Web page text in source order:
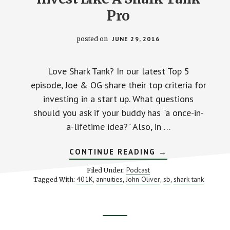
Pro
posted on JUNE 29, 2016
Love Shark Tank? In our latest Top 5
episode, Joe & OG share their top criteria for
investing in a start up. What questions
should you ask if your buddy has "a once-in-
a-lifetime idea?" Also, in …
CONTINUE READING ABOUT
INVEST
SHARK
→
Filed Under: Podcast
Tagged With: 401K, annuities, John Oliver, sb, shark tank